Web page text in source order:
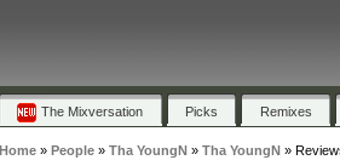
The Mixversation Picks Remixes
Home» People» Tha YoungN » Tha YoungN »